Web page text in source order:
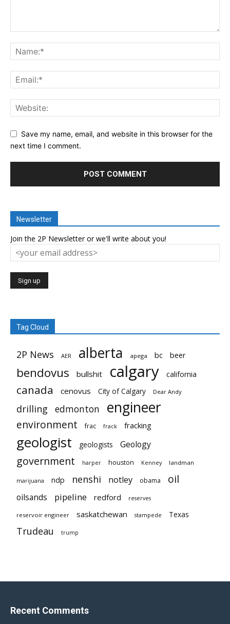
Save my name, email, and website in this browser for the
next time I comment.
Newsletter
Join the 2P Newsletter or we'll write about you!
Tag Cloud
2P News AER alberta apega bc beer
bendovus bullshit calgary california
canada cenovus City of Calgary Dear Andy
drilling edmonton engineer
environment frac frack fracking
geologist geologists Geology
government harper houston Kenney landman
marijuana ndp nenshi notley obama oil
oilsands pipeline redford reserves
reservoir engineer saskatchewan stampede Texas
Trudeau trump
Recent Comments